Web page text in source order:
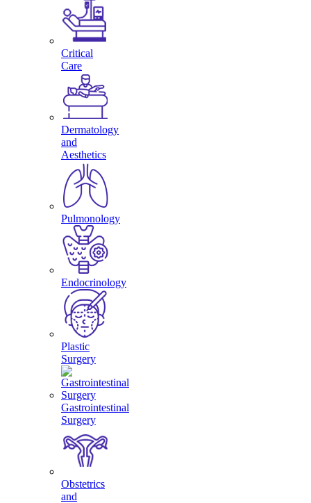
Critical
Care
Dermatology
and
Aesthetics
Pulmonology
Endocrinology
Plastic
Surgery
Gastrointestinal
Surgery
Obstetrics
and